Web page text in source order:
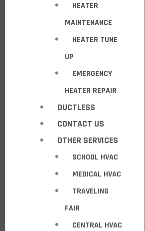
HEATER
MAINTENANCE
HEATER TUNE
UP
EMERGENCY
HEATER REPAIR
DUCTLESS
CONTACT US
OTHER SERVICES
SCHOOL HVAC
MEDICAL HVAC
TRAVELING
FAIR
CENTRAL HVAC